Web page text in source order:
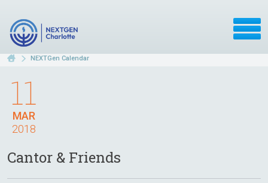
NEXTGen Calendar
MAR
11
2018
Cantor & Friends